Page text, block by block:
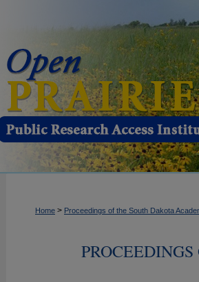
Home > Proceedings of the South Dakota